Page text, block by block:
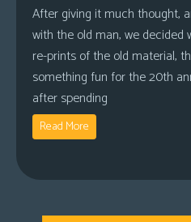
After giving it much thought,
with the old man, we decided
re-prints of the old material,
something fun for the 20th
after spending
Read More